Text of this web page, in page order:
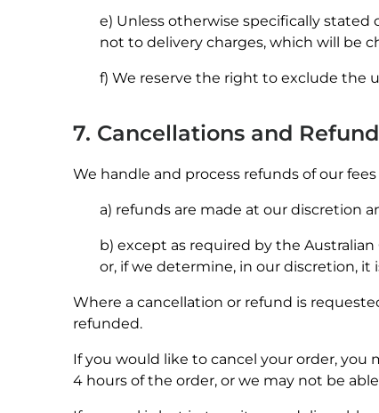
e) Unless otherwise specifically stated
not to delivery charges, which will be
f) We reserve the right to exclude the
7. Cancellations and
We handle and process refunds of our
a) refunds are made at our discretion
b) except as required by the
or, if we determine, in our discretion, it
Where a cancellation or refund is
refunded.
If you would like to cancel your order,
4 hours of the order, or we may not be